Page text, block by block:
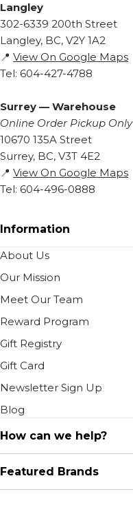
Langley
302-6339 200th Street
Langley, BC, V2Y 1A2
📍 View On Google Maps
Tel: 604-427-4788
Surrey — Warehouse
Online Order Pickup Only
10670 135A Street
Surrey, BC, V3T 4E2
📍 View On Google Maps
Tel: 604-496-0888
Information
About Us
Our Mission
Meet Our Team
Reward Program
Gift Registry
Gift Card
Newsletter Sign Up
Blog
How can we help?
Featured Brands